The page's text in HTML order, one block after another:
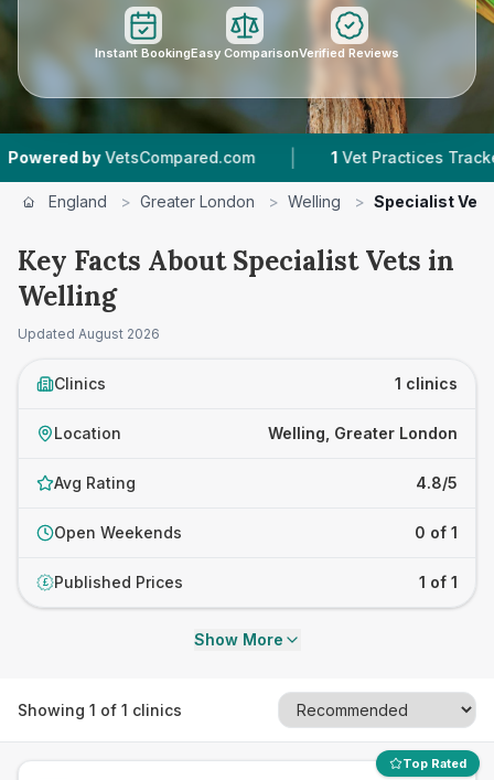
Instant BookingEasy ComparisonVerified Reviews
by VetsCompared.com Vet Practices Tracked
England > Greater London > Welling > Specialist Vets
Key Facts About Specialist Vets in
Welling
Updated August 2026
Clinics 1 clinics
Location Welling, Greater London
Avg Rating 4.8/5
Open Weekends 0 of 1
£ Published Prices 1 of 1
Show More
Showing 1 of 1 clinics
Top Rated